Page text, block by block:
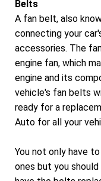
Belts
A fan belt, also
connecting your
accessories. The
engine fan, which
engine and its
vehicle's fan belts
ready for a
Auto for all your
You not only have
ones but you